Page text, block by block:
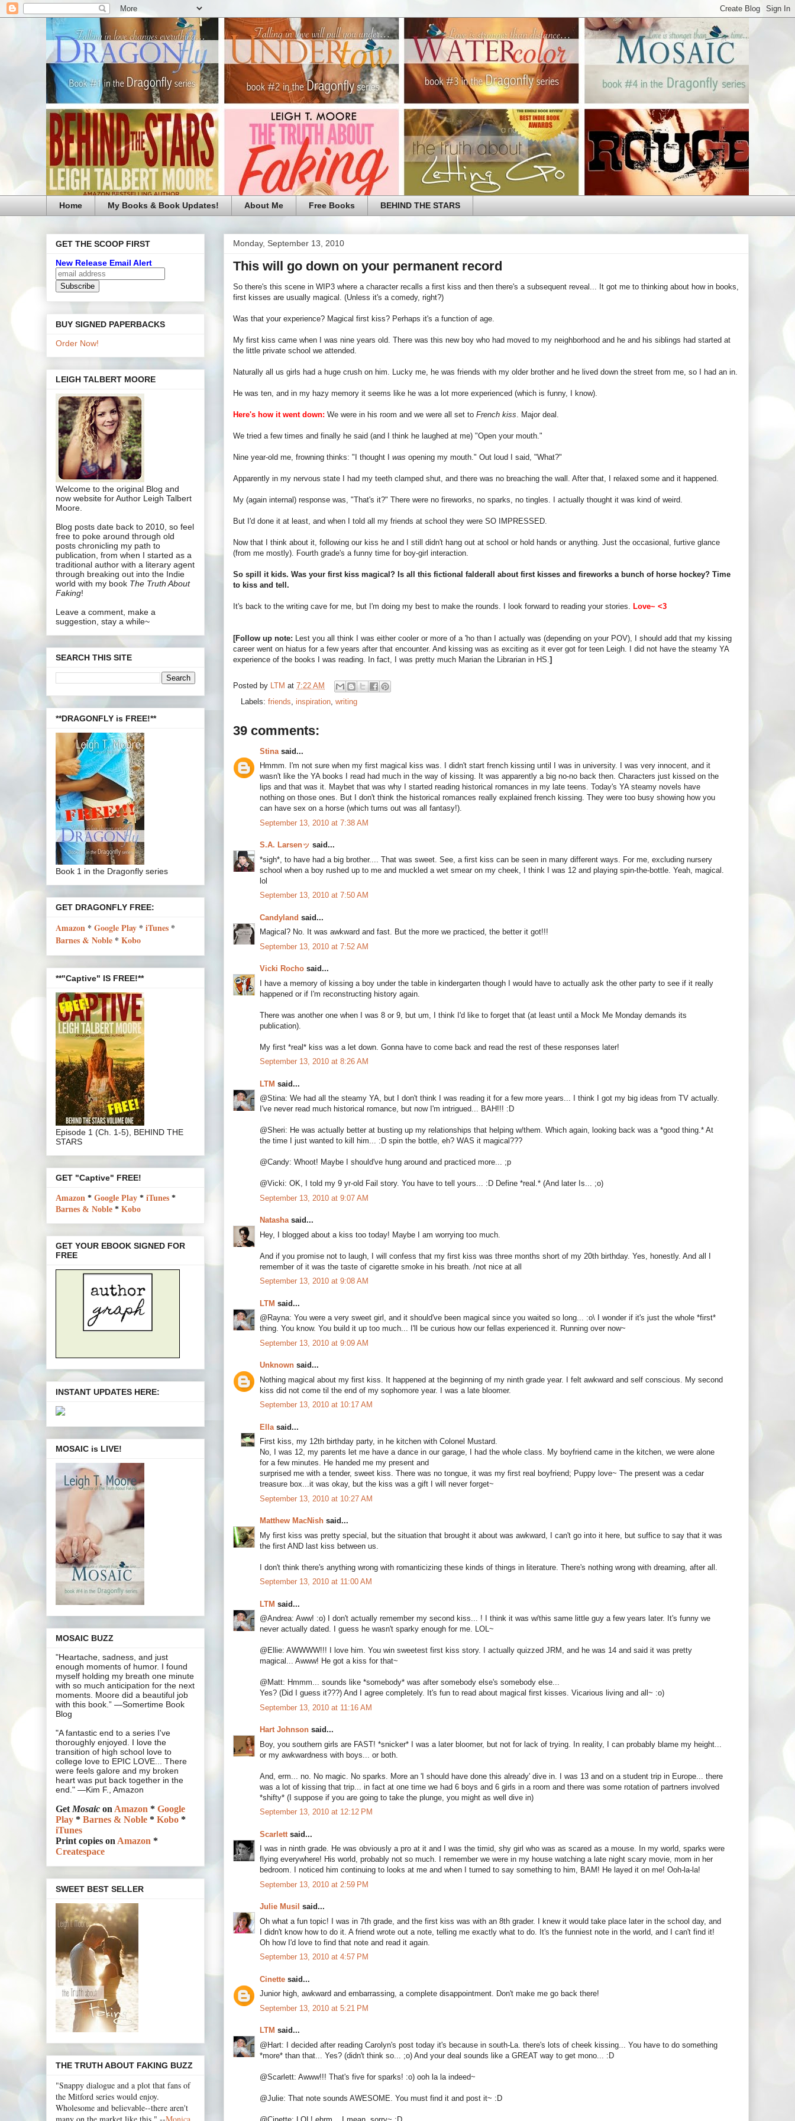
Home My Books & Book Updates! About Me Free Books BEHIND THE STARS
Monday, September 13, 2010
This will go down on your permanent record
So there's this scene in WIP3 where a character recalls a first kiss and then there's a subsequent reveal... It got me to thinking about how in books,
first kisses are usually magical. (Unless it's a comedy, right?)
Was that your experience? Magical first kiss? Perhaps it's a function of age.
My first kiss came when I was nine years old. There was this new boy who had moved to my neighborhood and he and his siblings had started at
the little private school we attended.
Naturally all us girls had a huge crush on him. Lucky me, he was friends with my older brother and he lived down the street from me, so I had an in.
He was ten, and in my hazy memory it seems like he was a lot more experienced (which is funny, I know).
Here's how it went down: We were in his room and we were all set to French kiss . Major deal.
We tried a few times and finally he said (and I think he laughed at me) "Open your mouth."
Nine year-old me, frowning thinks: "I thought I was opening my mouth." Out loud I said, "What?"
Apparently in my nervous state I had my teeth clamped shut, and there was no breaching the wall. After that, I relaxed some and it happened.
My (again internal) response was, "That's it?" There were no fireworks, no sparks, no tingles. I actually thought it was kind of weird.
But I'd done it at least, and when I told all my friends at school they were SO IMPRESSED.
Now that I think about it, following our kiss he and I still didn't hang out at school or hold hands or anything. Just the occasional, furtive glance
(from me mostly). Fourth grade's a funny time for boy-girl interaction.
So spill it kids. Was your first kiss magical? Is all this fictional falderall about first kisses and fireworks a bunch of horse hockey? Time
to kiss and tell.
It's back to the writing cave for me, but I'm doing my best to make the rounds. I look forward to reading your stories. Love~ <3
[Follow up note:
Lest you all think I was either cooler or more of a 'ho than I actually was (depending on your POV), I should add that my kissing
career went on hiatus for a few years after that encounter. And kissing was as exciting as it ever got for teen Leigh. I did not have the steamy YA
experience of the books I was reading. In fact, I was pretty much Marian the Librarian in HS. ]
Posted by LTM at 7:22 AM
Labels: friends inspiration writing
39 comments:
Stina said...
Hmmm. I'm not sure when my first magical kiss was. I didn't start french kissing until I was in university. I was very innocent, and it
wasn't like the YA books I read had much in the way of kissing. It was apparently a big no-no back then. Characters just kissed on the
lips and that was it. Maybet that was why I started reading historical romances in my late teens. Today's YA steamy novels have
nothing on those ones. But I don't think the historical romances really explained french kissing. They were too busy showing how you
can have sex on a horse (which turns out was all fantasy!).
September 13, 2010 at 7:38 AM
S.A. Larsenッ said...
*sigh*, to have had a big brother.... That was sweet. See, a first kiss can be seen in many different ways. For me, excluding nursery
school when a boy rushed up to me and muckled a wet smear on my cheek, I think I was 12 and playing spin-the-bottle. Yeah, magical.
lol
September 13, 2010 at 7:50 AM
Candyland said...
Magical? No. It was awkward and fast. But the more we practiced, the better it got!!!
September 13, 2010 at 7:52 AM
Vicki Rocho said...
I have a memory of kissing a boy under the table in kindergarten though I would have to actually ask the other party to see if it really
happened or if I'm reconstructing history again.
There was another one when I was 8 or 9, but um, I think I'd like to forget that (at least until a Mock Me Monday demands its
publication).
My first *real* kiss was a let down. Gonna have to come back and read the rest of these responses later!
September 13, 2010 at 8:26 AM
LTM said...
@Stina: We had all the steamy YA, but I don't think I was reading it for a few more years... I think I got my big ideas from TV actually.
I've never read much historical romance, but now I'm intrigued... BAH!!! :D
@Sheri: He was actually better at busting up my relationships that helping w/them. Which again, looking back was a *good thing.* At
the time I just wanted to kill him... :D spin the bottle, eh? WAS it magical???
@Candy: Whoot! Maybe I should've hung around and practiced more... ;p
@Vicki: OK, I told my 9 yr-old Fail story. You have to tell yours... :D Define *real.* (And later Is... ;o)
September 13, 2010 at 9:07 AM
Natashasaid...
Hey, I blogged about a kiss too today! Maybe I am worrying too much.
And if you promise not to laugh, I will confess that my first kiss was three months short of my 20th birthday. Yes, honestly. And all I
remember of it was the taste of cigarette smoke in his breath. /not nice at all
September 13, 2010 at 9:08 AM
LTM said...
@Rayna: You were a very sweet girl, and it should've been magical since you waited so long... :o\ I wonder if it's just the whole *first*
thing. You know. You build it up too much... I'll be curious how our fellas experienced it. Running over now~
September 13, 2010 at 9:09 AM
Unknown said...
Nothing magical about my first kiss. It happened at the beginning of my ninth grade year. I felt awkward and self conscious. My second
kiss did not come til the end of my sophomore year. I was a late bloomer.
September 13, 2010 at 10:17 AM
Ella said...
First kiss, my 12th birthday party, in he kitchen with Colonel Mustard.
No, I was 12, my parents let me have a dance in our garage, I had the whole class. My boyfriend came in the kitchen, we were alone
for a few minutes. He handed me my present and
surprised me with a tender, sweet kiss. There was no tongue, it was my first real boyfriend; Puppy love~ The present was a cedar
treasure box...it was okay, but the kiss was a gift I will never forget~
September 13, 2010 at 10:27 AM
Matthew MacNish said...
My first kiss was pretty special, but the situation that brought it about was awkward, I can't go into it here, but suffice to say that it was
the first AND last kiss between us.
I don't think there's anything wrong with romanticizing these kinds of things in literature. There's nothing wrong with dreaming, after all.
September 13, 2010 at 11:00 AM
LTM said...
@Andrea: Aww! :o) I don't actually remember my second kiss... ! I think it was w/this same little guy a few years later. It's funny we
never actually dated. I guess he wasn't sparky enough for me. LOL~
@Ellie: AWWWW!!! I love him. You win sweetest first kiss story. I actually quizzed JRM, and he was 14 and said it was pretty
magical... Awww! He got a kiss for that~
@Matt: Hmmm... sounds like *somebody* was after somebody else's somebody else...
Yes? (Did I guess it???) And I agree completely. It's fun to read about magical first kisses. Vicarious living and all~ :o)
September 13, 2010 at 11:16 AM
Hart Johnson said...
Boy, you southern girls are FAST! *snicker* I was a later bloomer, but not for lack of trying. In reality, I can probably blame my height...
or my awkwardness with boys... or both.
And, erm... no. No magic. No sparks. More an 'I should have done this already' dive in. I was 13 and on a student trip in Europe... there
was a lot of kissing that trip... in fact at one time we had 6 boys and 6 girls in a room and there was some rotation of partners involved
*shifty* (I suppose if you are going to take the plunge, you might as well dive in)
September 13, 2010 at 12:12 PM
Scarlett said...
I was in ninth grade. He was obviously a pro at it and I was the timid, shy girl who was as scared as a mouse. In my world, sparks were
flying everywhere! His world, probably not so much. I remember we were in my house watching a late night scary movie, mom in her
bedroom. I noticed him continuing to looks at me and when I turned to say something to him, BAM! He layed it on me! Ooh-la-la!
September 13, 2010 at 2:59 PM
Julie Musil said...
Oh what a fun topic! I was in 7th grade, and the first kiss was with an 8th grader. I knew it would take place later in the school day, and
I didn't know how to do it. A friend wrote out a note, telling me exactly what to do. It's the funniest note in the world, and I can't find it!
Oh how I'd love to find that note and read it again.
September 13, 2010 at 4:57 PM
Cinette said...
Junior high, awkward and embarrassing, a complete disappointment. Don't make me go back there!
September 13, 2010 at 5:21 PM
LTM said...
@Hart: I decided after reading Carolyn's post today it's because in south-La. there's lots of cheek kissing... You have to do something
*more* than that... Yes? (didn't think so... ;o) And your deal sounds like a GREAT way to get mono... :D
@Scarlett: Awww!!! That's five for sparks! :o) ooh la la indeed~
@Julie: That note sounds AWESOME. You must find it and post it~ :D
GET THE SCOOP FIRST
New Release Email Alert
BUY SIGNED PAPERBACKS
Order Now!
LEIGH TALBERT MOORE
Welcome to the original Blog and
now website for Author Leigh Talbert
Moore.
Blog posts date back to 2010, so feel
free to poke around through old
posts chronicling my path to
publication, from when I started as a
traditional author with a literary agent
through breaking out into the Indie
world with my book The Truth About
Faking!
Leave a comment, make a
suggestion, stay a while~
SEARCH THIS SITE
**DRAGONFLY is FREE!**
Book 1 in the Dragonfly series
GET DRAGONFLY FREE:
Amazon * Google Play * iTunes *
Barnes & Noble * Kobo
**"Captive" IS FREE!**
Episode 1 (Ch. 1-5), BEHIND THE
STARS
GET "Captive" FREE!
Amazon * Google Play * iTunes *
Barnes & Noble * Kobo
GET YOUR EBOOK SIGNED FOR
FREE
INSTANT UPDATES HERE:
MOSAIC is LIVE!
MOSAIC BUZZ
"Heartache, sadness, and just
enough moments of humor. I found
myself holding my breath one minute
with so much anticipation for the next
moments. Moore did a beautiful job
with this book.” —Somertime Book
Blog
"A fantastic end to a series I've
thoroughly enjoyed. I love the
transition of high school love to
college love to EPIC LOVE... There
were feels galore and my broken
heart was put back together in the
end." —Kim F., Amazon
GetMosaic onAmazon * Google
Play * Barnes & Noble * Kobo *
iTunes
Print copies onAmazon *
Createspace
SWEET BEST SELLER
THE TRUTH ABOUT FAKING BUZZ
"Snappy dialogue and a plot that fans of
the Mitford series would enjoy.
Wholesome and believable--there aren't